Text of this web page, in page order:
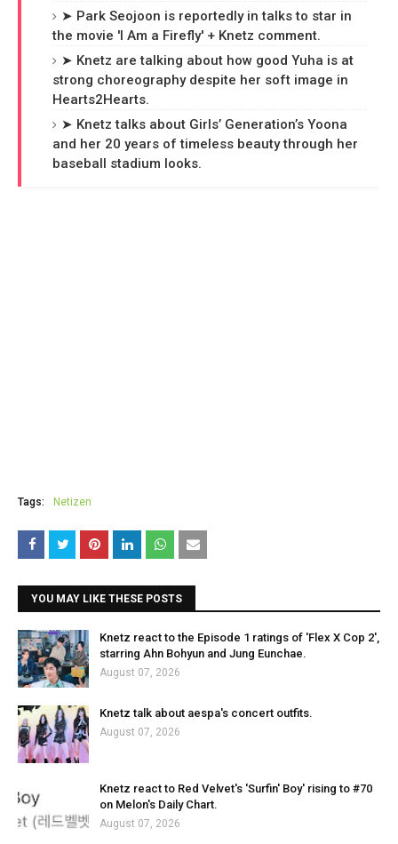
➤ Park Seojoon is reportedly in talks to star in
the movie 'I Am a Firefly' + Knetz comment.
➤ Knetz are talking about how good Yuha is at
strong choreography despite her soft image in
Hearts2Hearts.
➤ Knetz talks about Girls’ Generation’s Yoona
and her 20 years of timeless beauty through her
baseball stadium looks.
Tags: Netizen
YOU MAY LIKE THESE POSTS
Knetz react to the Episode 1 ratings of 'Flex X Cop 2',
starring Ahn Bohyun and Jung Eunchae.
August 07, 2026
Knetz talk about aespa's concert outfits.
August 07, 2026
Knetz react to Red Velvet's 'Surfin' Boy' rising to #70
on Melon's Daily Chart.
August 07, 2026